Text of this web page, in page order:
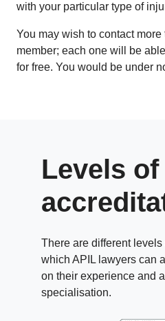
with your particular type of
You may wish to contact
member; each one will be
for free. You would be under
Levels of
There are different
which APIL lawyers can
on their experience and
specialisation.